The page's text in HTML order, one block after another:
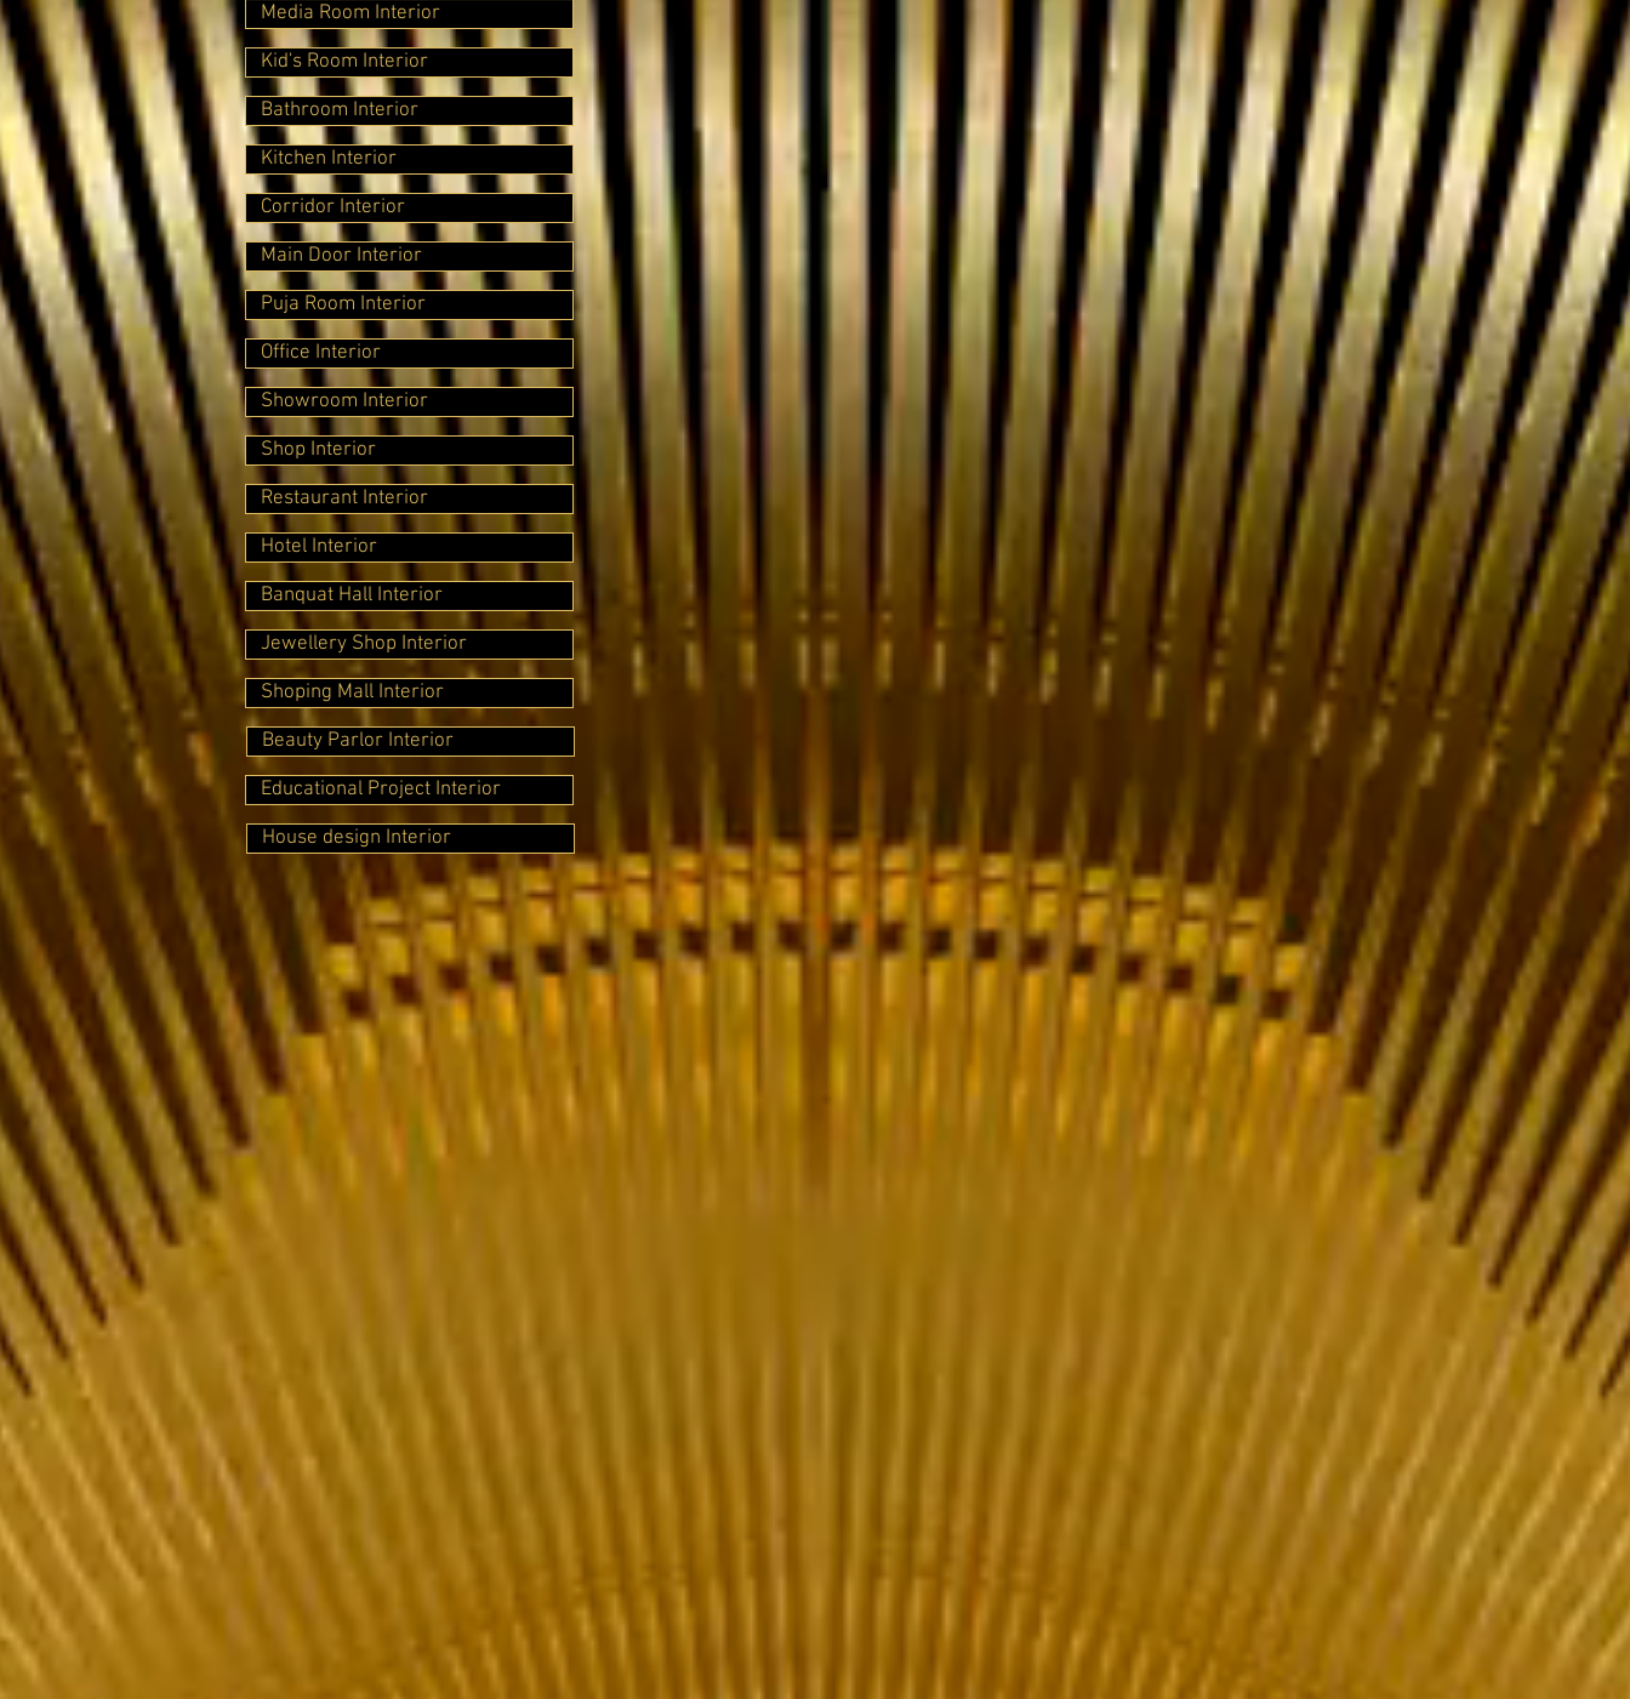
Media Room Interior
Kid's Room Interior
Bathroom Interior
Kitchen Interior
Corridor Interior
Main Door Interior
Puja Room Interior
Office Interior
Showroom Interior
Shop Interior
Restaurant Interior
Hotel Interior
Banquat Hall Interior
Jewellery Shop Interior
Shoping Mall Interior
Beauty Parlor Interior
Educational Project Interior
House design Interior